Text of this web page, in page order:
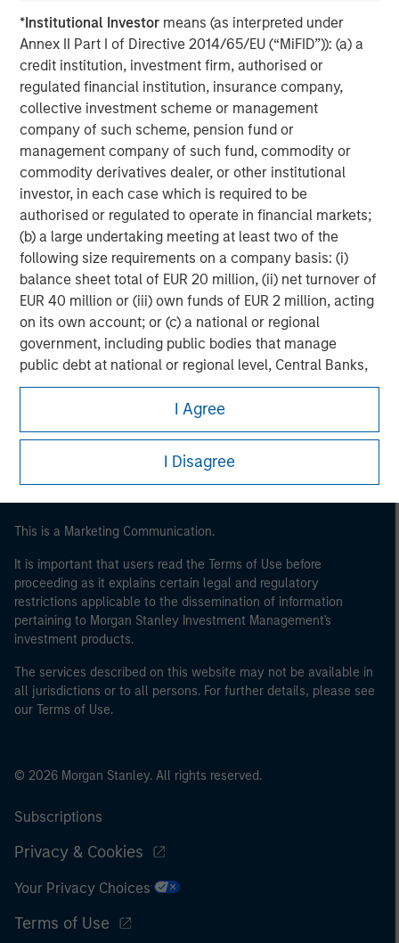
*Institutional Investor means (as interpreted under
Annex II Part I of Directive 2014/65/EU (“MiFID”)): (a) a
credit institution, investment firm, authorised or
regulated financial institution, insurance company,
collective investment scheme or management
company of such scheme, pension fund or
management company of such fund, commodity or
commodity derivatives dealer, or other institutional
investor, in each case which is required to be
authorised or regulated to operate in financial markets;
(b) a large undertaking meeting at least two of the
following size requirements on a company basis: (i)
balance sheet total of EUR 20 million, (ii) net turnover of
EUR 40 million or (iii) own funds of EUR 2 million, acting
on its own account; or (c) a national or regional
government, including public bodies that manage
public debt at national or regional level, Central Banks,
international and supranational institutions such as the
World Bank, the IMF, the ECB, the EIB and other similar
international organisations, acting on its own account.
Please note, the definition of an Institutional Investor
may not be a definition that is provided by the regulator
of the home state where the website is being accessed.
I Agree
I Disagree
Morgan Stanley
Morgan Stanley Careers
This is a Marketing Communication.
It is important that users read the Terms of Use before
proceeding as it explains certain legal and regulatory
restrictions applicable to the dissemination of information
pertaining to Morgan Stanley Investment Management's
investment products.
The services described on this website may not be available in
all jurisdictions or to all persons. For further details, please see
our Terms of Use.
© 2026 Morgan Stanley. All rights reserved.
Subscriptions
Privacy & Cookies
Your Privacy Choices
Terms of Use